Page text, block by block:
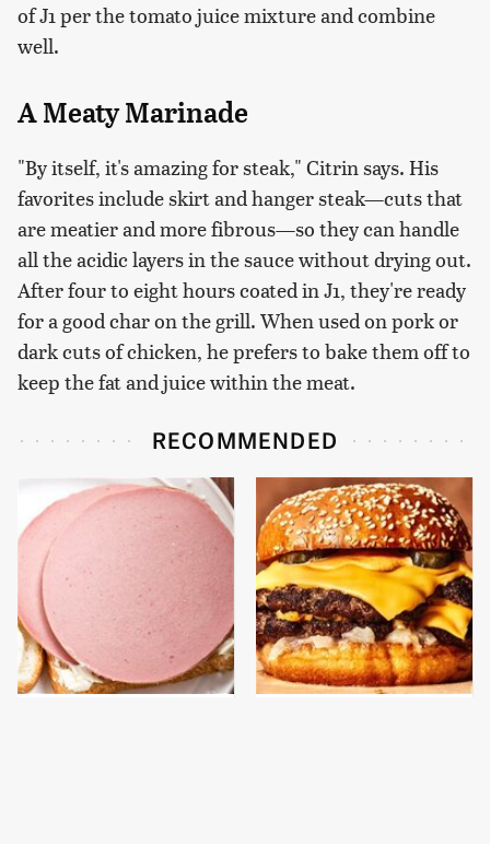
of J1 per the tomato juice mixture and combine
well.
A Meaty Marinade
"By itself, it's amazing for steak," Citrin says. His
favorites include skirt and hanger steak—cuts that
are meatier and more fibrous—so they can handle
all the acidic layers in the sauce without drying out.
After four to eight hours coated in J1, they're ready
for a good char on the grill. When used on pork or
dark cuts of chicken, he prefers to bake them off to
keep the fat and juice within the meat.
RECOMMENDED